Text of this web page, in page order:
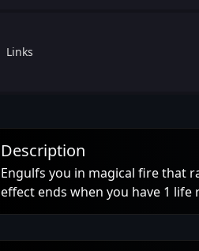
Links
Description
Engulfs you in magical fire that
effect ends when you have 1 life